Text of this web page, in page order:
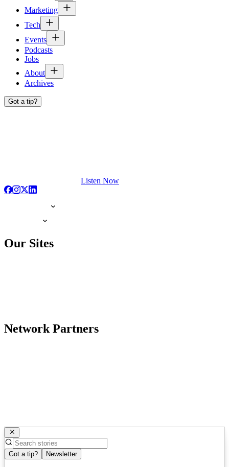
Marketing
Tech
Events
Podcasts
Jobs
About
Archives
Got a tip?
Listen Now
Our Sites
Network Partners
Got a tip? Newsletter